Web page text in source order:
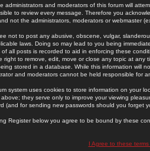
administrators and moderators of this forum will
to review every message. Therefore you
not the administrators, moderators or webmaster
not to post any abusive, obscene, vulgar,
laws. Doing so may lead to you being
of all posts is recorded to aid in enforcing these
right to remove, edit, move or close any topic at
stored in a database. While this information will
and moderators cannot be held responsible for
system uses cookies to store information on your
they serve only to improve your viewing
(and for sending new passwords should you forget
Register below you agree to be bound by these
I Agree to these